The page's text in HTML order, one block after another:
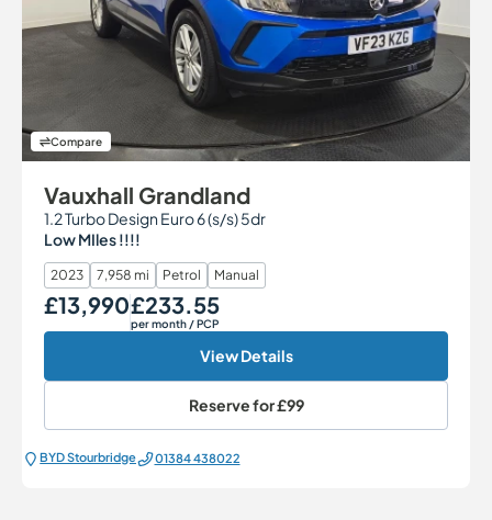
Compare
Vauxhall Grandland
1.2 Turbo Design Euro 6 (s/s) 5dr
Low MIles !!!!
2023 7,958 mi Petrol Manual
Our Price
£13,990 Monthly Price
£233.55
per month/ PCP
View Details
Reserve for£99
BYD Stourbridge 01384 438022